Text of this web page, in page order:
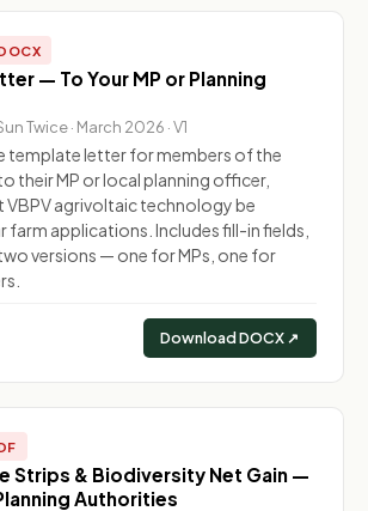
— To Your MP or Planning
Twice · March 2026 · V1
template letter for members of the
their MP or local planning officer,
VBPV agrivoltaic technology be
farm applications. Includes fill-in fields,
versions — one for MPs, one for
Download DOCX ↗
Strips & Biodiversity Net Gain —
Authorities